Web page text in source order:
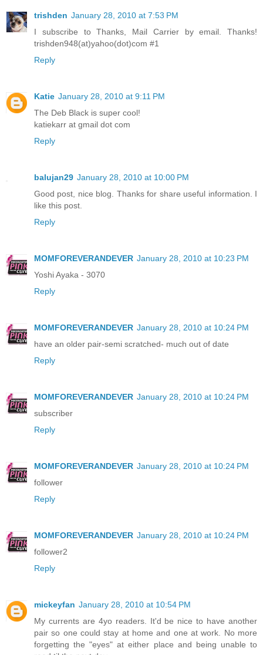
trishden January 28, 2010 at 7:53 PM
I subscribe to Thanks, Mail Carrier by email. Thanks!
trishden948(at)yahoo(dot)com #1
Reply
Katie January 28, 2010 at 9:11 PM
The Deb Black is super cool!
katiekarr at gmail dot com
Reply
balujan29 January 28, 2010 at 10:00 PM
Good post, nice blog. Thanks for share useful information. I
like this post.
Reply
MOMFOREVERANDEVER January 28, 2010 at 10:23 PM
Yoshi Ayaka - 3070
Reply
MOMFOREVERANDEVER January 28, 2010 at 10:24 PM
have an older pair-semi scratched- much out of date
Reply
MOMFOREVERANDEVER January 28, 2010 at 10:24 PM
subscriber
Reply
MOMFOREVERANDEVER January 28, 2010 at 10:24 PM
follower
Reply
MOMFOREVERANDEVER January 28, 2010 at 10:24 PM
follower2
Reply
mickeyfan January 28, 2010 at 10:54 PM
My currents are 4yo readers. It'd be nice to have another
pair so one could stay at home and one at work. No more
forgetting the "eyes" at either place and being unable to